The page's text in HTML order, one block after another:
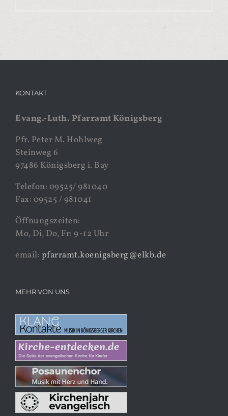
KONTAKT
Evang.-Luth. Pfarramt Königsberg
Pfr. Peter M. Hohlweg
Steinweg 6
97486 Königsberg i. Bay
Telefon: 09525/ 981040
Fax: 09525 / 981041
Öffnungszeiten:
Mo, Di, Do, Fr: 9-12 Uhr
email: pfarramt.koenigsberg@elkb.de
MEHR VON UNS